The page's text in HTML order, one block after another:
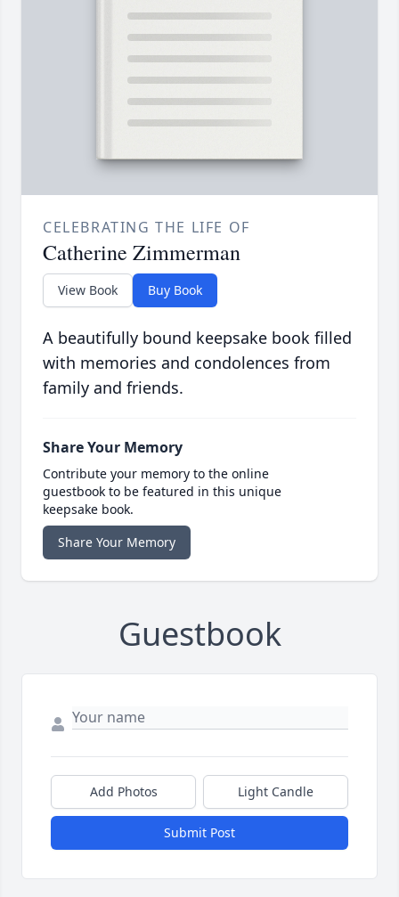
CELEBRATING THE LIFE OF
Catherine Zimmerman
View Book Buy Book
A beautifully bound keepsake book filled
with memories and condolences from
family and friends.
Share Your Memory
Contribute your memory to the online
guestbook to be featured in this unique
keepsake book.
Share Your Memory
Guestbook
Add Photos Light Candle
Submit Post